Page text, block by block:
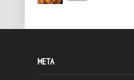
META